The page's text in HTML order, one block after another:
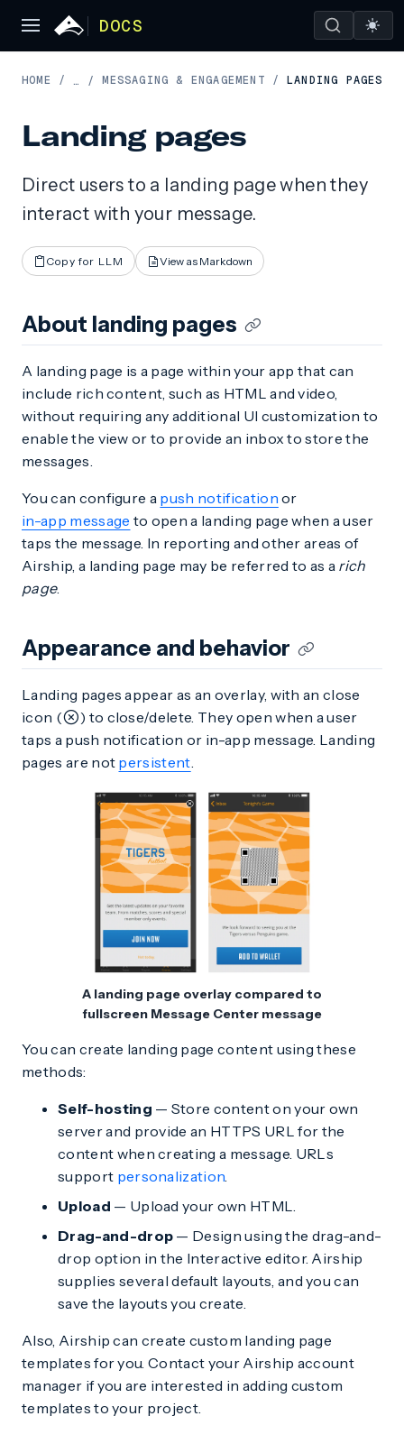
DOCS
HOME / … / MESSAGING & ENGAGEMENT / LANDING PAGES
Landing pages
Direct users to a landing page when they
interact with your message.
Copy for LLM View as Markdown
About landing pages
A landing page is a page within your app that can
include rich content, such as HTML and video,
without requiring any additional UI customization to
enable the view or to provide an inbox to store the
messages.
You can configure a push notification or
in-app message to open a landing page when a user
taps the message. In reporting and other areas of
Airship, a landing page may be referred to as a rich
page.
Appearance and behavior
Landing pages appear as an overlay, with an close
icon (
) to close/delete. They open when a user
taps a push notification or in-app message. Landing
pages are not persistent.
A landing page overlay compared to
fullscreen Message Center message
You can create landing page content using these
methods:
Self-hosting — Store content on your own
server and provide an HTTPS URL for the
content when creating a message. URLs
support personalization
Upload — Upload your own HTML.
Drag-and-drop — Design using the drag-and-
drop option in the Interactive editor. Airship
supplies several default layouts, and you can
save the layouts you create.
Also, Airship can create custom landing page
templates for you. Contact your Airship account
manager if you are interested in adding custom
templates to your project.